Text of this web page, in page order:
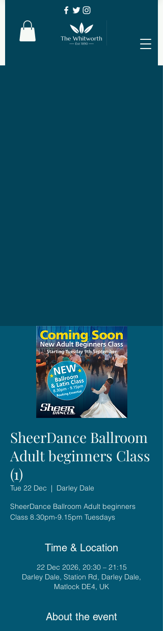
SheerDance Ballroom
Adult beginners Class
(1)
Tue 22 Dec
  |
Darley Dale
SheerDance Ballroom Adult beginners
Class 8.30pm-9.15pm Tuesdays
Time & Location
22 Dec 2026, 20:30 – 21:15
Darley Dale, Station Rd, Darley Dale,
Matlock DE4, UK
About the event